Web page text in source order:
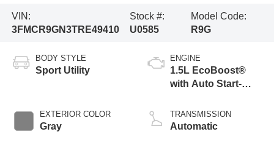
VIN:
3FMCR9GN3TRE49410
Stock #:
U0585
Model Code:
R9G
BODY STYLE
Sport Utility
EXTERIOR COLOR
Gray
ENGINE
1.5L EcoBoost®
with Auto Start-
TRANSMISSION
Automatic